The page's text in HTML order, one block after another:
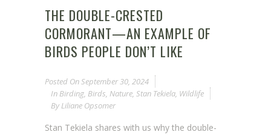
THE DOUBLE-CRESTED
CORMORANT—AN EXAMPLE OF
BIRDS PEOPLE DON’T LIKE
Posted On September 30, 2024
In Birding Birds Nature Stan Tekiela Wildlife
By Liliane Opsomer
Stan Tekiela shares with us why the double-